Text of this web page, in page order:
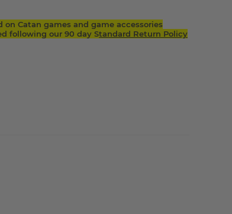
Catan games and game accessories
following our 90 day Standard Return Policy